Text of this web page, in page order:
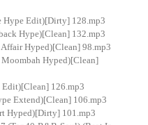
Hype Edit)[Dirty] 128.mp3
Hype)[Clean] 132.mp3
Hyped)[Clean] 98.mp3
Hyped)[Clean]
126.mp3
Extend)[Clean] 106.mp3
Hyped)[Dirty] 101.mp3